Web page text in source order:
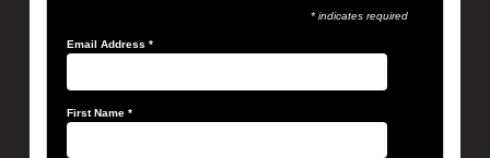
* indicates required
Email Address *
First Name *